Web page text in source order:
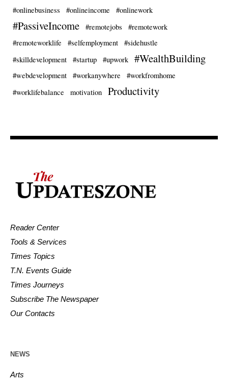
#onlinebusiness
#onlineincome #onlinework
#PassiveIncome #remotejobs
#remotework
#remoteworklife
#selfemployment
#sidehustle
#skilldevelopment
#startup #upwork #WealthBuilding
#webdevelopment #workanywhere
#workfromhome
#worklifebalance
motivation Productivity
Reader Center
Tools & Services
Times Topics
T.N. Events Guide
Times Journeys
Subscribe The Newspaper
Our Contacts
NEWS
Arts